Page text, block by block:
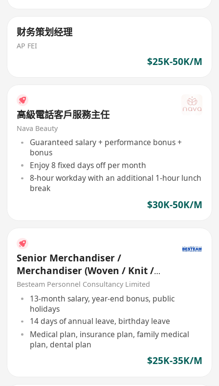
财务策划经理
AP FEI
$25K-50K/M
高級電話客戶服務主任
Nava Beauty
Guaranteed salary + performance bonus +
bonus
Enjoy 8 fixed days off per month
8-hour workday with an additional 1-hour lunch
break
$30K-50K/M
Senior Merchandiser /
Merchandiser (Woven / Knit /
Sweater) - 5 days
Besteam Personnel Consultancy Limited
13-month salary, year-end bonus, public
holidays
14 days of annual leave, birthday leave
Medical plan, insurance plan, family medical
plan, dental plan
$25K-35K/M